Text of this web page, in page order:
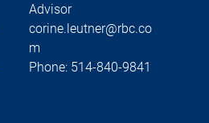
Advisor
corine.leutner@rbc.co
m
Phone: 514-840-9841